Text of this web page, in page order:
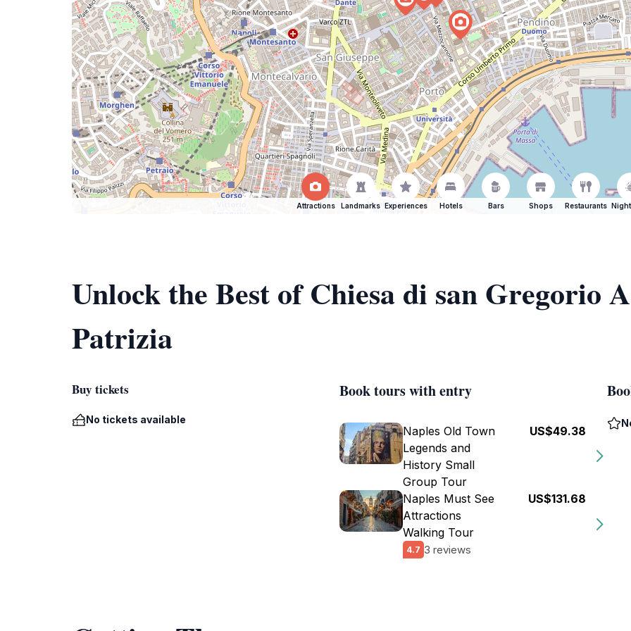
Attractions Landmarks Experiences Hotels Bars Shops Restaurants
Unlock the Best of Chiesa di san Gregorio
Patrizia
Buy tickets
No tickets available
Book tours with entry
Naples Old Town
Legends and
History Small
Group Tour
US$49.38
Naples Must See
Attractions
Walking Tour
4.7 3 reviews
US$131.68